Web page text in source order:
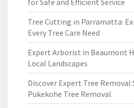
for Safe and Efficient Service
Tree Cutting in Parramatta:
Every Tree Care Need
Expert Arborist in Beaumont
Local Landscapes
Discover Expert Tree Removal
Pukekohe Tree Removal